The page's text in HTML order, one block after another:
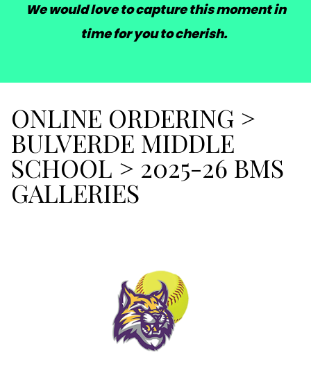
We would love to capture this moment in
time for you to cherish.
ONLINE ORDERING >
BULVERDE MIDDLE
SCHOOL > 2025-26 BMS
GALLERIES